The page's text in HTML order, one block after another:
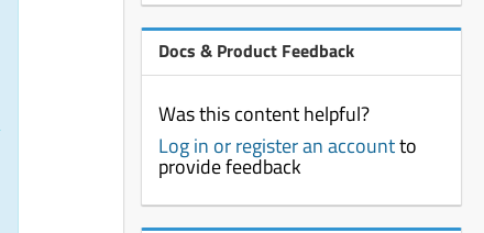
Docs & Product Feedback
Was this content helpful?
Log in or register an accountto
provide feedback